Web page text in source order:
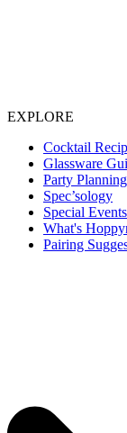
EXPLORE
Cocktail
Glassware
Party Planning
Spec’sology
Special Events
What's
Pairing